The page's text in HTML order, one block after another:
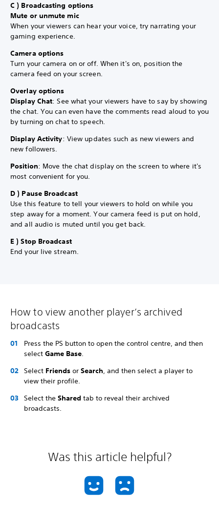
C ) Broadcasting options
Mute or unmute mic
When your viewers can hear your voice, try narrating your
gaming experience.
Camera options
Turn your camera on or off. When it's on, position the
camera feed on your screen.
Overlay options
Display Chat: See what your viewers have to say by showing
the chat. You can even have the comments read aloud to you
by turning on chat to speech.
Display Activity: View updates such as new viewers and
new followers.
Position: Move the chat display on the screen to where it's
most convenient for you.
D ) Pause Broadcast
Use this feature to tell your viewers to hold on while you
step away for a moment. Your camera feed is put on hold,
and all audio is muted until you get back.
E ) Stop Broadcast
End your live stream.
How to view another player’s archived
broadcasts
Press the PS button to open the control centre, and then
select Game Base.
Select Friends or Search, and then select a player to
view their profile.
Select the Shared tab to reveal their archived
broadcasts.
Was this article helpful?